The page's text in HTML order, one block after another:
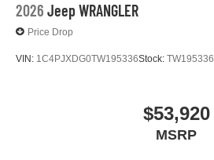
2026 Jeep WRANGLER
Price Drop
VIN: 1C4PJXDG0TW195336Stock: TW195336
$53,920
MSRP